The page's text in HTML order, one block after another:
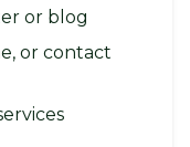
or blog
or contact